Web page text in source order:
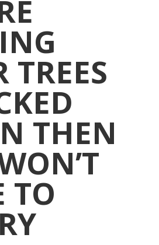
TREES
THEN
TO